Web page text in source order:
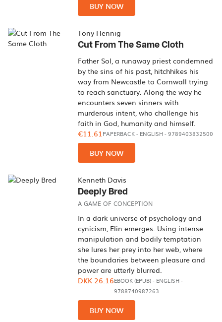
BUY NOW
Tony Hennig
Cut From The Same Cloth
Father Sol, a runaway priest condemned
by the sins of his past, hitchhikes his
way from Newcastle to Cornwall trying
to reach sanctuary. Along the way he
encounters seven sinners with
murderous intent, who challenge his
faith in God, humanity and himself.
€11.61PAPERBACK- ENGLISH- 9789403832500
BUY NOW
Kenneth Davis
Deeply Bred
A GAME OF CONCEPTION
In a dark universe of psychology and
cynicism, Elin emerges. Using intense
manipulation and bodily temptation
she lures her prey into her web, where
the boundaries between pleasure and
power are utterly blurred.
DKK 26.16EBOOK (EPUB)- ENGLISH-
9788740987263
BUY NOW